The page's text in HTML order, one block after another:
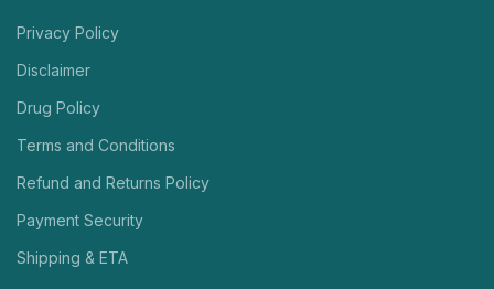
Privacy Policy
Disclaimer
Drug Policy
Terms and Conditions
Refund and Returns Policy
Payment Security
Shipping & ETA